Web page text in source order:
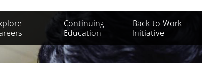
Continuing
Education
Back-to-Work
Initiative